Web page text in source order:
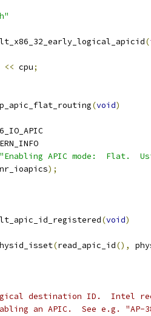
(
<< cpu;
(void)
"Enabling APIC mode:  Flat.
		nr_ioapics
);
(void)
(read_apic_id(),
destination ID.  Intel
an APIC.  See e.g. "AP-